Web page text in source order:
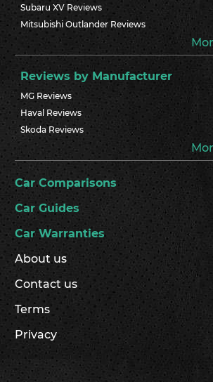
Subaru XV Reviews
Mitsubishi Outlander Reviews
Reviews by Manufacturer
MG Reviews
Haval Reviews
Skoda Reviews
Car Comparisons
Car Guides
Car Warranties
About us
Contact us
Terms
Privacy